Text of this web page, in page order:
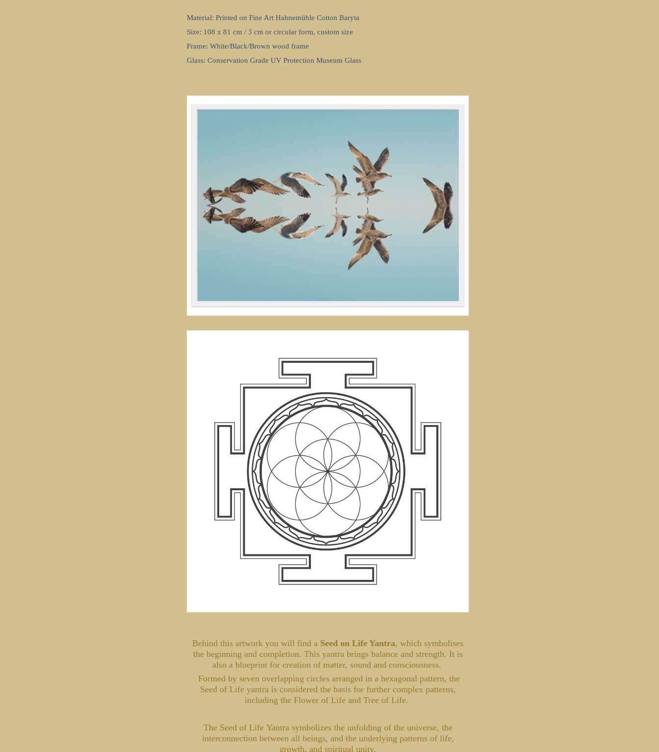
Material: Printed on Fine Art Hahnemühle Cotton Baryta
Size: 108 x 81 cm / 3 cm or circular form, custom size
Frame: White/Black/Brown wood frame
Glass: Conservation Grade UV Protection Museum Glass
Behind this artwork you will find a Seed on Life Yantra, which symbolises
the beginning and completion. This yantra brings balance and strength. It is
also a blueprint for creation of matter, sound and consciousness.
Formed by seven overlapping circles arranged in a hexagonal pattern, the
Seed of Life yantra is considered the basis for further complex patterns,
including the Flower of Life and Tree of Life.
The Seed of Life Yantra symbolizes the unfolding of the universe, the
interconnection between all beings, and the underlying patterns of life,
growth, and spiritual unity.​​​​​​​